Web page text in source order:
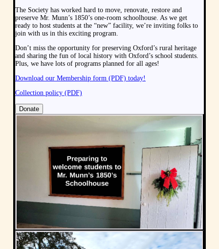
The Society has worked hard to move, renovate, restore and
preserve Mr. Munn’s 1850’s one-room schoolhouse. As we get
ready to host students at the “new” facility, we’re inviting folks to
join with us in this exciting program.
Don’t miss the opportunity for preserving Oxford’s rural heritage
and sharing the fun of local history with Oxford’s school students.
Plus, we have lots of programs planned for all ages!
Download our Membership form (PDF) today!
Collection policy (PDF)
Donate